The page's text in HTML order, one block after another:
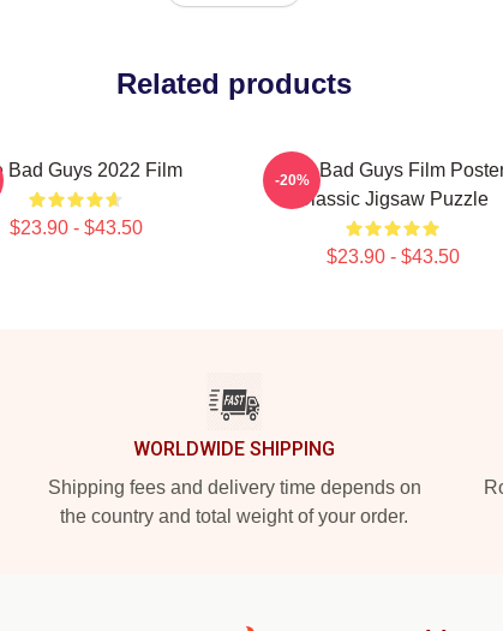
Related products
Bad Guys 2022 Film
$23.90 - $43.50
The Bad Guys Film
Classic Jigsaw Puzzle
$23.90 - $43.50
-20%
WORLDWIDE SHIPPING
Shipping fees and delivery time depends on
the country and total weight of your order.